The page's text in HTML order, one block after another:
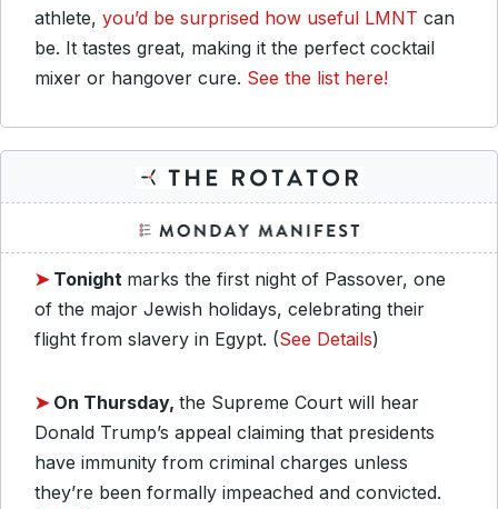
athlete, you’d be surprised how useful LMNT can
be. It tastes great, making it the perfect cocktail
mixer or hangover cure. See the list here!
➤Tonight marks the first night of Passover, one
of the major Jewish holidays, celebrating their
flight from slavery in Egypt. (See Details)
➤ On Thursday, the Supreme Court will hear
Donald Trump’s appeal claiming that presidents
have immunity from criminal charges unless
they’re been formally impeached and convicted.